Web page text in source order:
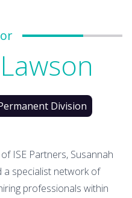
Division
ISE Partners, Susannah
a specialist network of
professionals within